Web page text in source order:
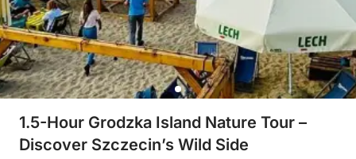
1.5-Hour Grodzka Island Nature Tour –
Discover Szczecin’s Wild Side